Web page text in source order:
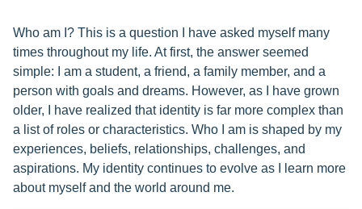
Who am I? This is a question I have asked myself many
times throughout my life. At first, the answer seemed
simple: I am a student, a friend, a family member, and a
person with goals and dreams. However, as I have grown
older, I have realized that identity is far more complex than
a list of roles or characteristics. Who I am is shaped by my
experiences, beliefs, relationships, challenges, and
aspirations. My identity continues to evolve as I learn more
about myself and the world around me.